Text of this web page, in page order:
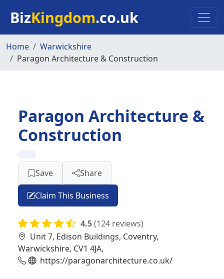
BizKingdom.co.uk
Home
Warwickshire
Paragon Architecture & Construction
Paragon Architecture &
Construction
Save Share
Claim This Business
4.5(124 reviews)
Unit 7, Edison Buildings, Coventry,
Warwickshire, CV1 4JA,
https://paragonarchitecture.co.uk/